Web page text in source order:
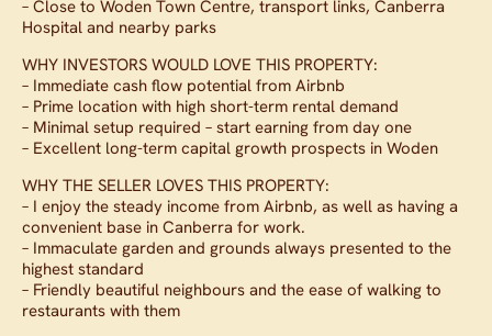
– Close to Woden Town Centre, transport links, Canberra
Hospital and nearby parks
WHY INVESTORS WOULD LOVE THIS PROPERTY:
– Immediate cash flow potential from Airbnb
– Prime location with high short-term rental demand
– Minimal setup required – start earning from day one
– Excellent long-term capital growth prospects in Woden
WHY THE SELLER LOVES THIS PROPERTY:
– I enjoy the steady income from Airbnb, as well as having a
convenient base in Canberra for work.
– Immaculate garden and grounds always presented to the
highest standard
– Friendly beautiful neighbours and the ease of walking to
restaurants with them